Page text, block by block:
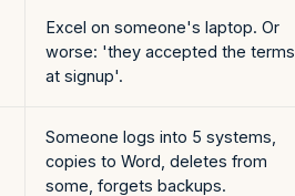
Excel on someone's laptop. Or
worse: 'they accepted the terms
at signup'.
Someone logs into 5 systems,
copies to Word, deletes from
some, forgets backups.